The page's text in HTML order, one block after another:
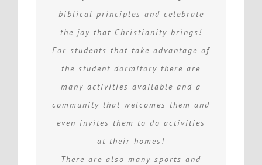
biblical principles and celebrate
the joy that Christianity brings!
For students that take advantage of
the student dormitory there are
many activities available and a
community that welcomes them and
even invites them to do activities
at their homes!
There are also many sports and